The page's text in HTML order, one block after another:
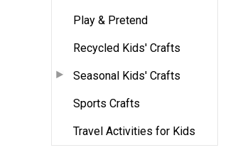
Play & Pretend
Recycled Kids' Crafts
Seasonal Kids' Crafts
Sports Crafts
Travel Activities for Kids